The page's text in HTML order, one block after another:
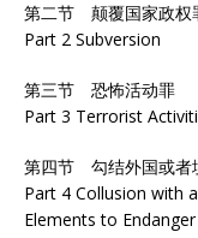
第二节 颠覆国家政权
Part 2 Subversion
第三节 恐怖活动罪
Part 3 Terrorist
第四节 勾结外国或者
Part 4 Collusion with
Elements to